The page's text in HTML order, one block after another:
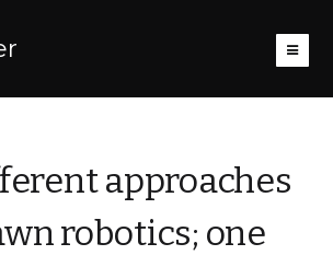
approaches
robotics; one